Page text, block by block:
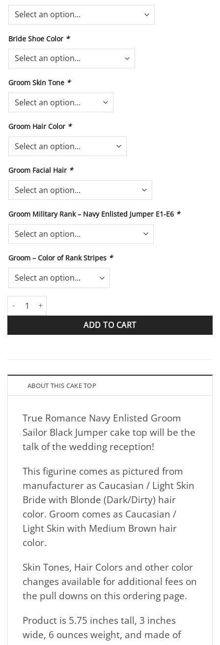
Bride Shoe Color *
Groom Skin Tone *
Groom Hair Color *
Groom Facial Hair *
Groom Military Rank – Navy Enlisted Jumper E1-E6 *
Groom – Color of Rank Stripes *
True Romance Navy Enlisted Groom Sailor Black Jumper quantity
ADD TO CART
ABOUT THIS CAKE TOP
True Romance Navy Enlisted Groom
Sailor Black Jumper cake top will be the
talk of the wedding reception!
This figurine comes as pictured from
manufacturer as Caucasian / Light Skin
Bride with Blonde (Dark/Dirty) hair
color. Groom comes as Caucasian /
Light Skin with Medium Brown hair
color.
Skin Tones, Hair Colors and other color
changes available for additional fees on
the pull downs on this ordering page.
Product is 5.75 inches tall, 3 inches
wide, 6 ounces weight, and made of